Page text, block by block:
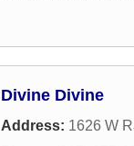
Divine Divine
Address: 1626 W